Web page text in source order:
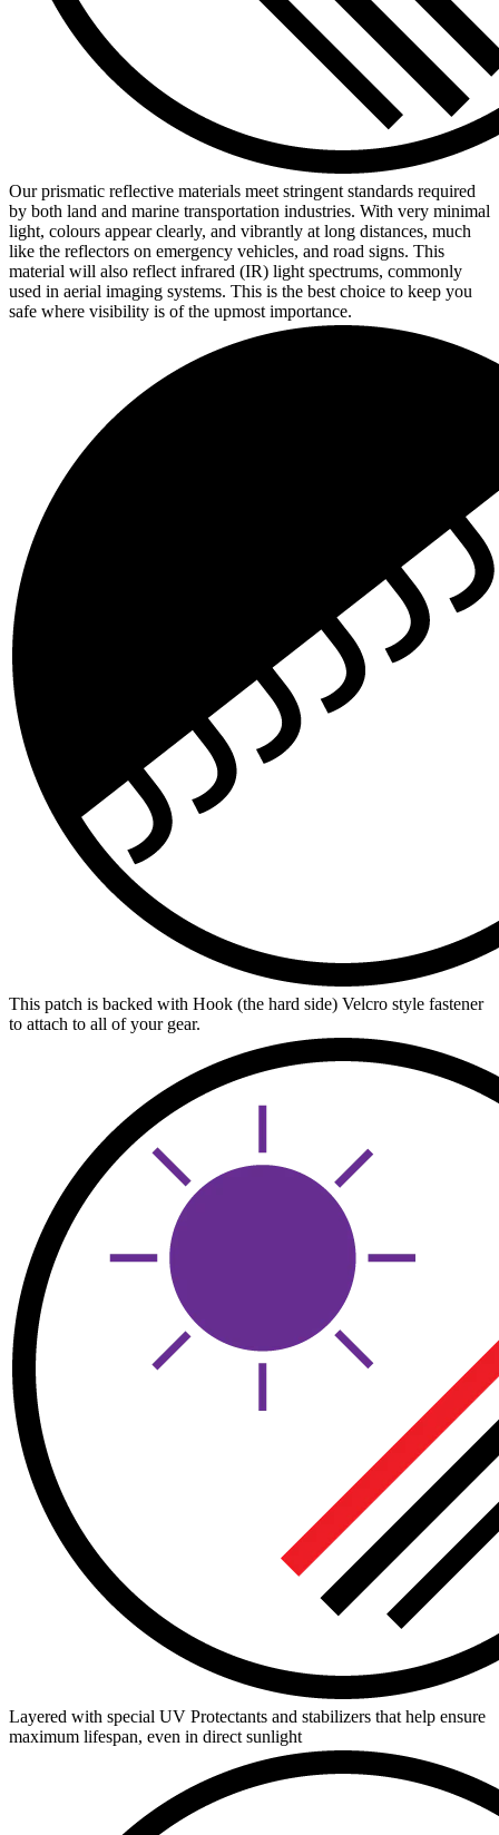
Our prismatic reflective materials meet stringent standards required
by both land and marine transportation industries. With very minimal
light, colours appear clearly, and vibrantly at long distances, much
like the reflectors on emergency vehicles, and road signs. This
material will also reflect infrared (IR) light spectrums, commonly
used in aerial imaging systems. This is the best choice to keep you
safe where visibility is of the upmost importance.
This patch is backed with Hook (the hard side) Velcro style fastener
to attach to all of your gear.
Layered with special UV Protectants and stabilizers that help ensure
maximum lifespan, even in direct sunlight